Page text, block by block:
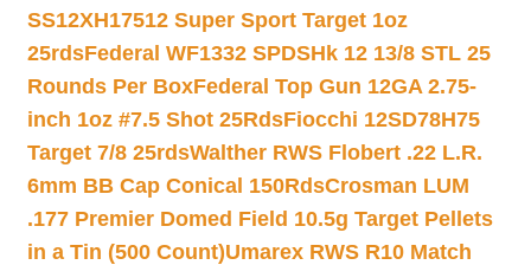
SS12XH17512 Super Sport Target 1oz
25rdsFederal WF1332 SPDSHk 12 13/8 STL 25
Rounds Per BoxFederal Top Gun 12GA 2.75-
inch 1oz #7.5 Shot 25RdsFiocchi 12SD78H75
Target 7/8 25rdsWalther RWS Flobert .22 L.R.
6mm BB Cap Conical 150RdsCrosman LUM
.177 Premier Domed Field 10.5g Target Pellets
in a Tin (500 Count)Umarex RWS R10 Match